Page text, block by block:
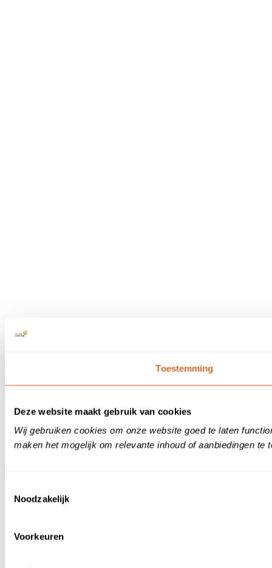
Toestemming
Deze website maakt gebruik van cookies
Wij gebruiken cookies om onze website goed te laten
maken het mogelijk om relevante inhoud of aanbiedingen
Noodzakelijk
Voorkeuren